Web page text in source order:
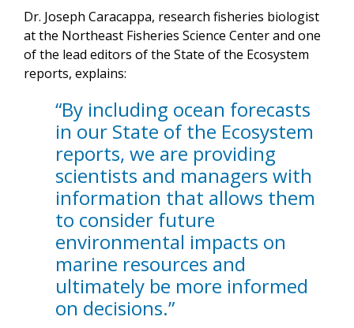
Dr. Joseph Caracappa, research fisheries biologist
at the Northeast Fisheries Science Center and one
of the lead editors of the State of the Ecosystem
reports, explains:
“By including ocean forecasts
in our State of the Ecosystem
reports, we are providing
scientists and managers with
information that allows them
to consider future
environmental impacts on
marine resources and
ultimately be more informed
on decisions.”